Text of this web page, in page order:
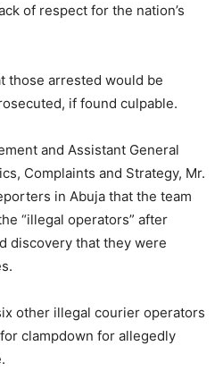
of respect for the nation’s
those arrested would be
if found culpable.
and Assistant General
Complaints and Strategy, Mr.
in Abuja that the team
“illegal operators” after
discovery that they were
other illegal courier operators
clampdown for allegedly